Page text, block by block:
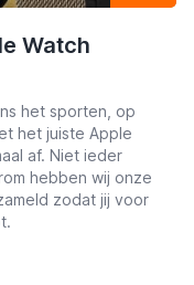
Watch
het sporten, op
het juiste Apple
af. Niet ieder
hebben wij onze
zodat jij voor